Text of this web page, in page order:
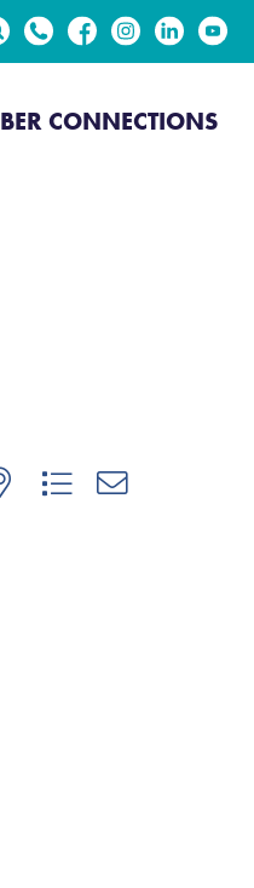
CONNECTIONS
nested dropdown